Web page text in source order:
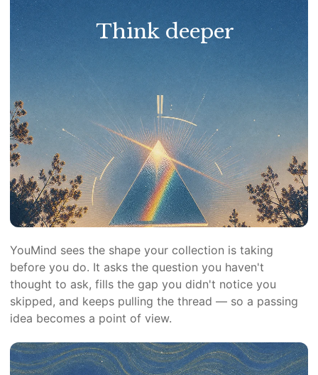
Think deeper
YouMind sees the shape your collection is taking
before you do. It asks the question you haven't
thought to ask, fills the gap you didn't notice you
skipped, and keeps pulling the thread — so a passing
idea becomes a point of view.